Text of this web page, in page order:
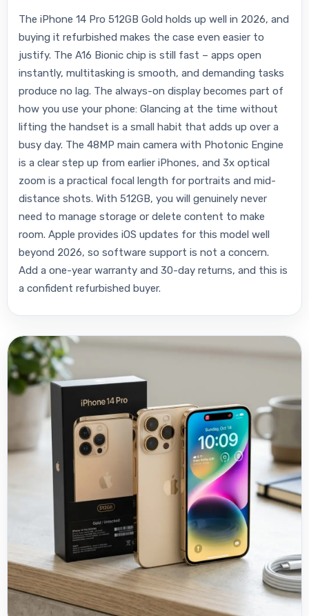
The iPhone 14 Pro 512GB Gold holds up well in 2026, and
buying it refurbished makes the case even easier to
justify. The A16 Bionic chip is still fast – apps open
instantly, multitasking is smooth, and demanding tasks
produce no lag. The always-on display becomes part of
how you use your phone: Glancing at the time without
lifting the handset is a small habit that adds up over a
busy day. The 48MP main camera with Photonic Engine
is a clear step up from earlier iPhones, and 3x optical
zoom is a practical focal length for portraits and mid-
distance shots. With 512GB, you will genuinely never
need to manage storage or delete content to make
room. Apple provides iOS updates for this model well
beyond 2026, so software support is not a concern.
Add a one-year warranty and 30-day returns, and this is
a confident refurbished buyer.